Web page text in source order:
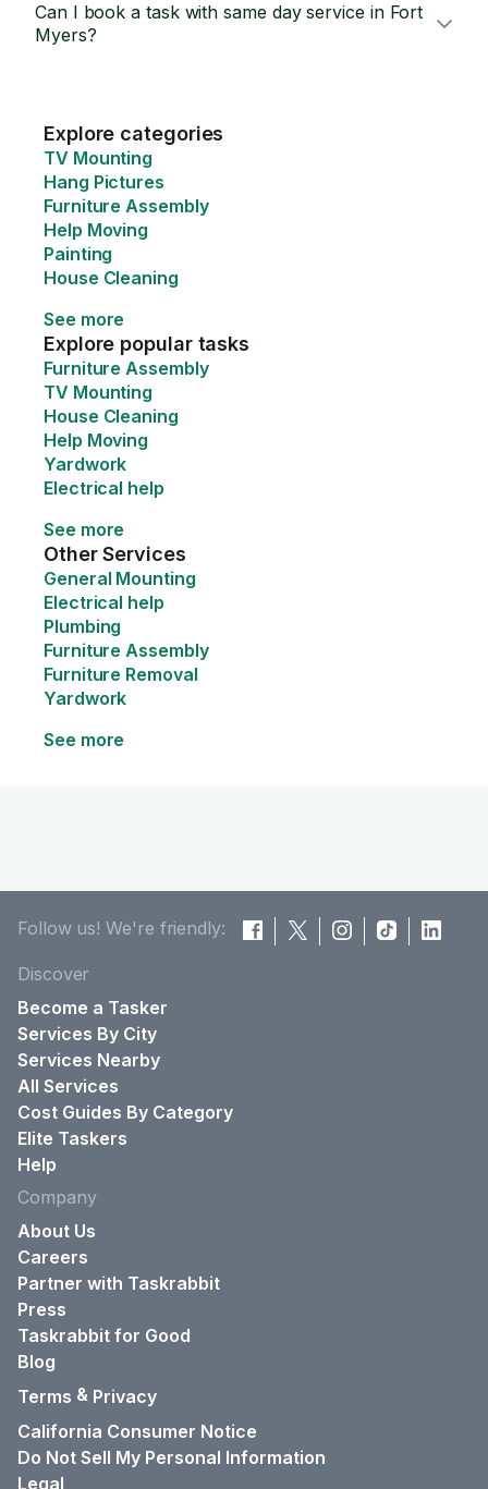
Can I book a task with same day service in Fort
Myers?
Explore categories
TV Mounting
Hang Pictures
Furniture Assembly
Help Moving
Painting
House Cleaning
See more
Explore popular tasks
Furniture Assembly
TV Mounting
House Cleaning
Help Moving
Yardwork
Electrical help
See more
Other Services
General Mounting
Electrical help
Plumbing
Furniture Assembly
Furniture Removal
Yardwork
See more
Follow us! We're friendly:
Discover
Become a Tasker
Services By City
Services Nearby
All Services
Cost Guides By Category
Elite Taskers
Help
Company
About Us
Careers
Partner with Taskrabbit
Press
Taskrabbit for Good
Blog
Terms & Privacy
California Consumer Notice
Do Not Sell My Personal Information
Legal